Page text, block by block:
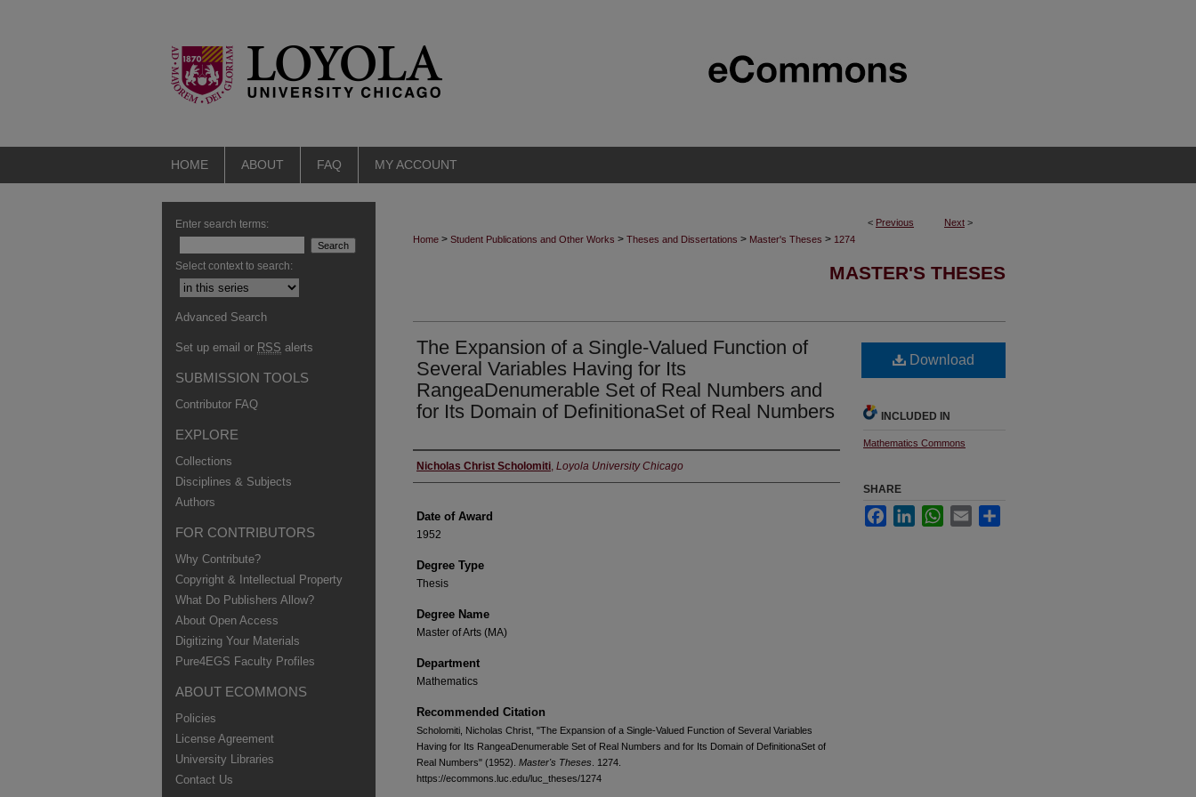
HOME ABOUT FAQ MY ACCOUNT
< Previous Next >
Home > Student Publications and Other Works > Theses and Dissertations > Master's Theses > 1274
MASTER'S THESES
The Expansion of a Single-Valued Function of
Several Variables Having for Its
RangeaDenumerable Set of Real Numbers and
for Its Domain of DefinitionaSet of Real Numbers
Author
Nicholas Christ Scholomiti, Loyola University Chicago
Date of Award
1952
Degree Type
Thesis
Degree Name
Master of Arts (MA)
Department
Mathematics
Recommended Citation
Scholomiti, Nicholas Christ, "The Expansion of a Single-Valued Function of Several Variables
Having for Its RangeaDenumerable Set of Real Numbers and for Its Domain of DefinitionaSet of
Real Numbers" (1952). Master's Theses . 1274.
https://ecommons.luc.edu/luc_theses/1274
Download
INCLUDED IN
Mathematics Commons
SHARE
FacebookLinkedInWhatsApp
Email
Enter search terms:
Select context to search:
Advanced Search
Set up email or RSS alerts
SUBMISSION TOOLS
Contributor FAQ
EXPLORE
Collections
Disciplines & Subjects
Authors
FOR CONTRIBUTORS
Why Contribute?
Copyright & Intellectual Property
What Do Publishers Allow?
About Open Access
Digitizing Your Materials
Pure4EGS Faculty Profiles
ABOUT ECOMMONS
Policies
License Agreement
University Libraries
Contact Us